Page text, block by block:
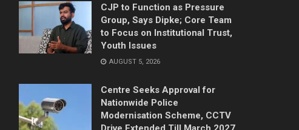
CJP to Function as Pressure
Group, Says Dipke; Core Team
to Focus on Institutional Trust,
Youth Issues
AUGUST 5, 2026
Centre Seeks Approval for
Nationwide Police
Modernisation Scheme, CCTV